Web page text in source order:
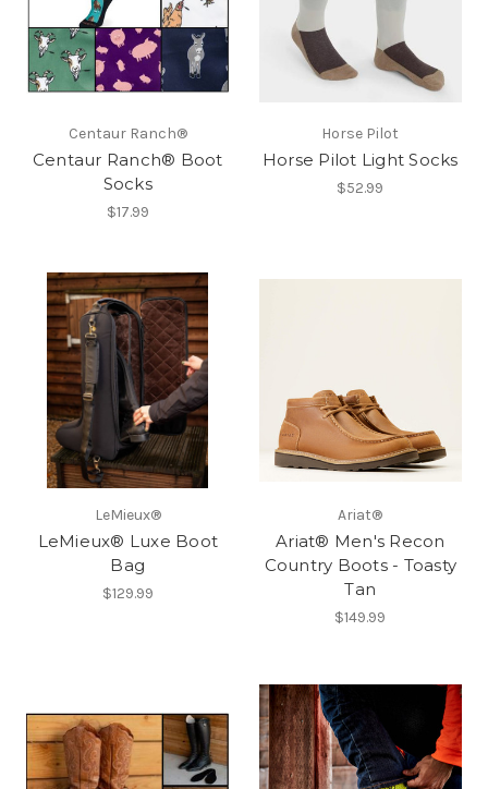
Centaur Ranch®
Centaur Ranch® Boot
Socks
$17.99
Horse Pilot
Horse Pilot Light Socks
$52.99
LeMieux®
LeMieux® Luxe Boot
Bag
$129.99
Ariat®
Ariat® Men's Recon
Country Boots - Toasty
Tan
$149.99